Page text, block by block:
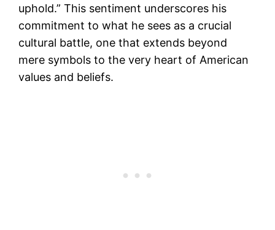
uphold.” This sentiment underscores his
commitment to what he sees as a crucial
cultural battle, one that extends beyond
mere symbols to the very heart of American
values and beliefs.